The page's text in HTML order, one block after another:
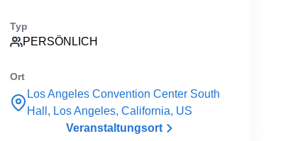
Typ
PERSÖNLICH
Ort
Los Angeles Convention Center South
Hall, Los Angeles, California, US
Veranstaltungsort